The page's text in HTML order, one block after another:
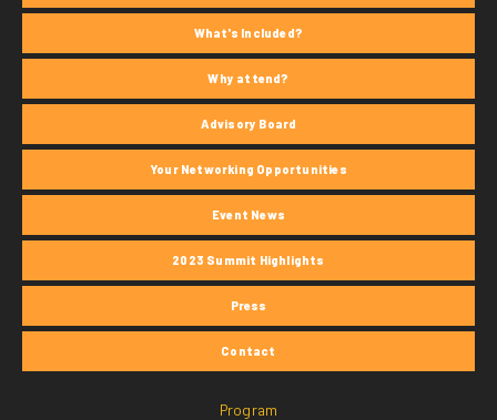
What's Included?
Why attend?
Advisory Board
Your Networking Opportunities
Event News
2023 Summit Highlights
Press
Contact
Program